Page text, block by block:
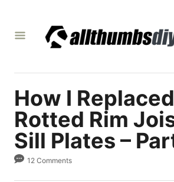
How I
Rotted Rim
Sill Plates –
12 Comments